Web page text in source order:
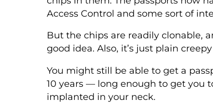
Access Control and some sort of
But the chips are readily clonable,
good idea. Also, it’s just plain
You might still be able to get a
10 years — long enough to get you
implanted in your neck.